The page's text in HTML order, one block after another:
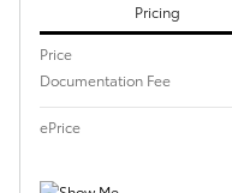
Pricing
Price
Documentation Fee
ePrice